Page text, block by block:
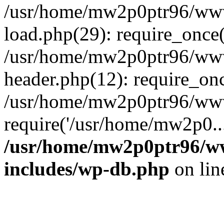
/usr/home/mw2p0ptr96/
load.php(29):
/usr/home/mw2p0ptr96/
header.php(12):
/usr/home/mw2p0ptr96/
require('/usr/home/
/usr/home/mw2p0ptr96/
includes/wp-db.php on